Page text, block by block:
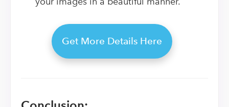
Get More Details Here